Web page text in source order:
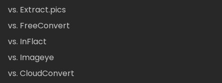
vs. Extract.pics
vs. FreeConvert
vs. InFlact
vs. Imageye
vs. CloudConvert